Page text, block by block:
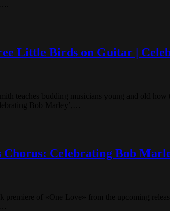
Little Birds on Guitar |
Chorus: Celebrating Bob